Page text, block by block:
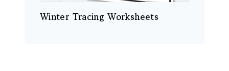
Winter Tracing Worksheets